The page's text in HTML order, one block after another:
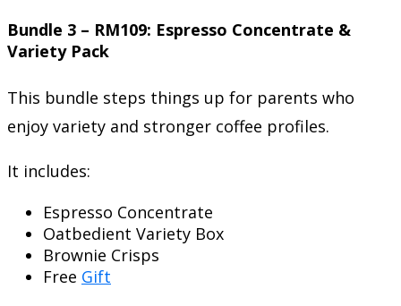
Bundle 3 – RM109: Espresso Concentrate &
Variety Pack
This bundle steps things up for parents who
enjoy variety and stronger coffee profiles.
It includes:
Espresso Concentrate
Oatbedient Variety Box
Brownie Crisps
Free Gift